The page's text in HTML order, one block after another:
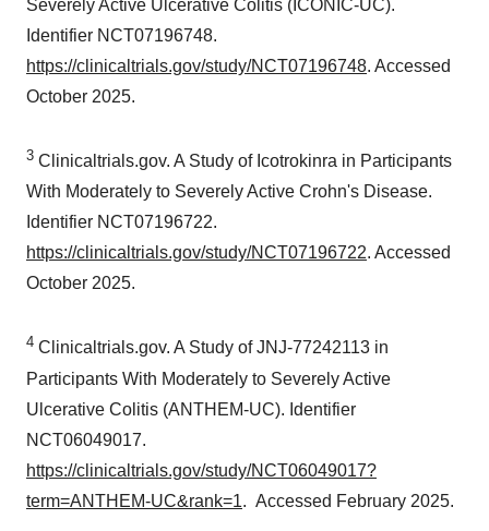
Severely Active Ulcerative Colitis (ICONIC-UC).
Identifier NCT07196748.
https://clinicaltrials.gov/study/NCT07196748. Accessed
October 2025.
3 Clinicaltrials.gov. A Study of Icotrokinra in Participants
With Moderately to Severely Active Crohn's Disease.
Identifier NCT07196722.
https://clinicaltrials.gov/study/NCT07196722. Accessed
October 2025.
4 Clinicaltrials.gov. A Study of JNJ-77242113 in
Participants With Moderately to Severely Active
Ulcerative Colitis (ANTHEM-UC). Identifier
NCT06049017.
https://clinicaltrials.gov/study/NCT06049017?
term=ANTHEM-UC&rank=1. Accessed February 2025.